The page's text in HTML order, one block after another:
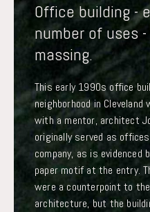
Office building -
number of uses
massing.
This early 1990s office
neighborhood in
with a mentor, architect
originally served as
company, as is evidenced
paper motif at the entry.
were a counterpoint to
architecture, but the